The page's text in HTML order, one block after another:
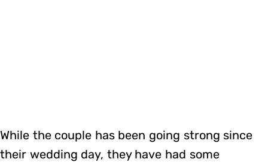
While the couple has been going strong since
their wedding day, they have had some